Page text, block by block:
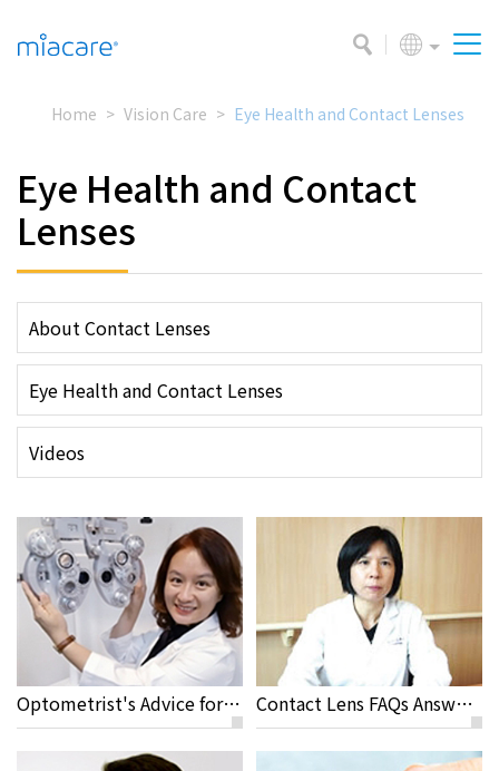
Home Vision Care Eye Health and Contact Lenses
Eye Health and Contact
Lenses
About Contact Lenses
Eye Health and Contact Lenses
Videos
Optometrist's Advice for Travelling and Sport Activities with Contact Lenses Contact Lens FAQs Answered by Yi Chen Sun M.D